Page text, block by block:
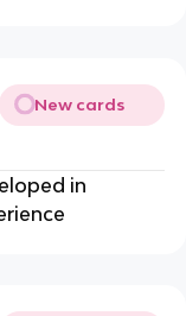
New cards
in